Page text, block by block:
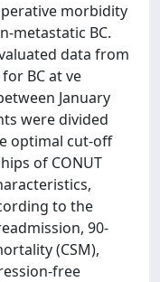
morbidity
metastatic BC.
data from
BC at ve
January
were divided
optimal cut-off
of CONUT
to the
90-
(CSM),
free